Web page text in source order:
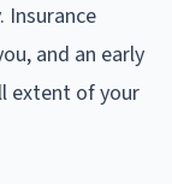
Insurance
and an early
extent of your